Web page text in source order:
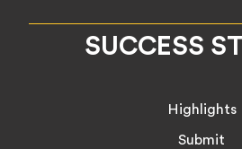
SUCCESS
Highlights
Submit